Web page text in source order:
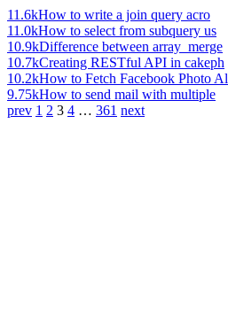
11.6kHow to write a join query acro
11.0kHow to select from subquery us
10.9kDifference between array_merge
10.7kCreating RESTful API in cakeph
10.2kHow to Fetch Facebook Photo Al
9.75kHow to send mail with multiple
prev 1 2 3 4 … 361 next